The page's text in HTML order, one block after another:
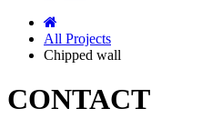
All Projects
Chipped wall
CONTACT